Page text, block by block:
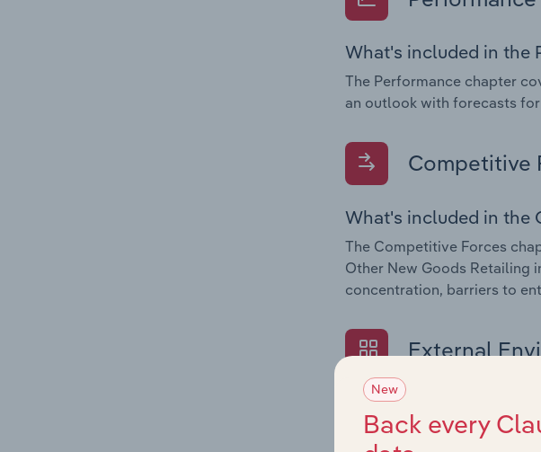
What's included in the
The Performance chapter
an outlook with forecasts
Competitive
What's included in the
The Competitive Forces
Other New Goods Retailing
concentration, barriers to
External
What's included in the
The External Environment
New
Back every